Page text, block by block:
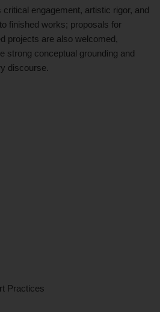
engagement, artistic rigor, and
finished works; proposals for
projects are also welcomed,
strong conceptual grounding and
discourse.
Practices